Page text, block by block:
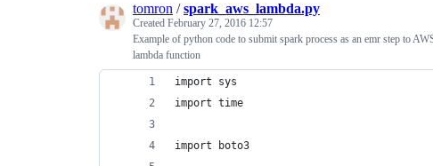
tomron /spark_aws_lambda.py
Created February 27, 2016 12:57
Example of python code to submit spark process as an emr step to
lambda function
import sys
import time
import boto3